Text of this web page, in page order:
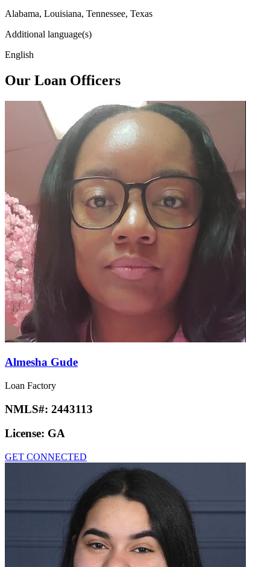
Alabama, Louisiana, Tennessee, Texas
Additional language(s)
English
Our Loan Officers
Almesha Gude
Loan Factory
NMLS#: 2443113
License: GA
GET CONNECTED